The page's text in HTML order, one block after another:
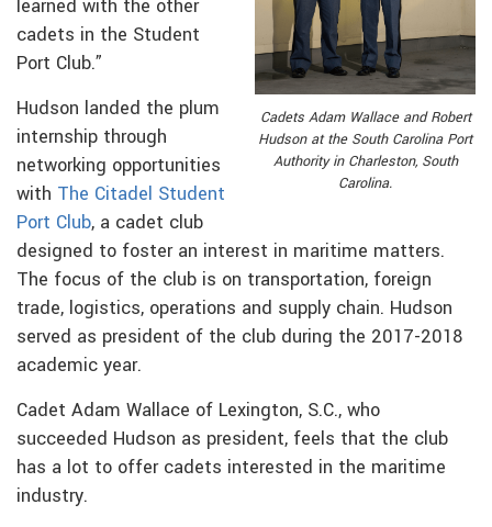
Cadets Adam Wallace and Robert
Hudson at the South Carolina Port
Authority in Charleston, South
Carolina.
learned with the other
cadets in the Student
Port Club.”
Hudson landed the plum
internship through
networking opportunities
with The Citadel Student
Port Club, a cadet club
designed to foster an interest in maritime matters.
The focus of the club is on transportation, foreign
trade, logistics, operations and supply chain. Hudson
served as president of the club during the 2017-2018
academic year.
Cadet Adam Wallace of Lexington, S.C., who
succeeded Hudson as president, feels that the club
has a lot to offer cadets interested in the maritime
industry.